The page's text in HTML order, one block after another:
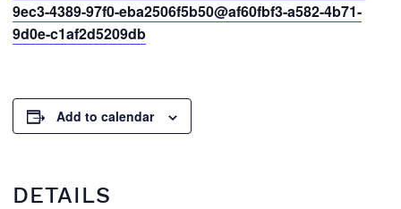
9ec3-4389-97f0-eba2506f5b50@af60fbf3-a582-4b71-
9d0e-c1af2d5209db
Add to calendar
DETAILS